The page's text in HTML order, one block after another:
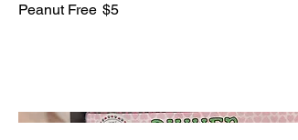
Peanut Free $5